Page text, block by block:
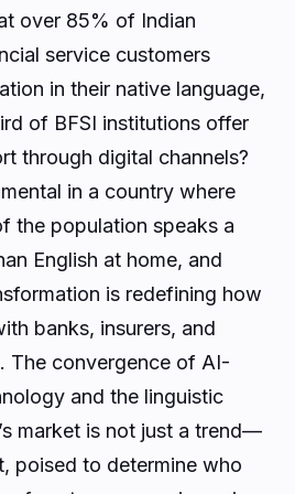
over 85% of Indian
service customers
in their native language,
of BFSI institutions offer
through digital channels?
in a country where
the population speaks a
English at home, and
is redefining how
banks, insurers, and
The convergence of AI-
and the linguistic
market is not just a trend—
poised to determine who